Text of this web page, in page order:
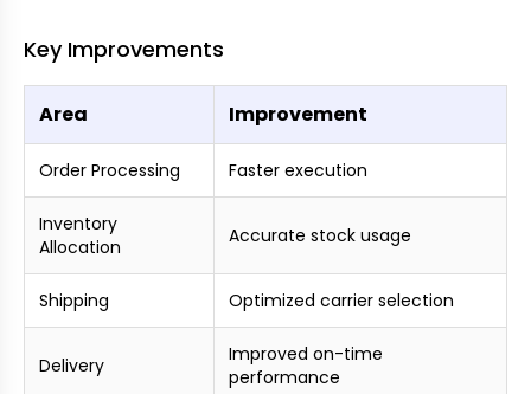
Key Improvements
Area Improvement
Order Processing Faster execution
Inventory
Allocation
Accurate stock usage
Shipping Optimized carrier selection
Delivery
Improved on-time
performance